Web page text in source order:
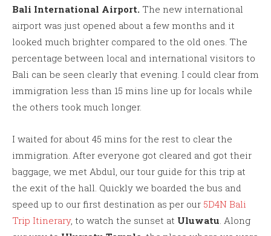
Bali International Airport. The new international
airport was just opened about a few months and it
looked much brighter compared to the old ones. The
percentage between local and international visitors to
Bali can be seen clearly that evening. I could clear from
immigration less than 15 mins line up for locals while
the others took much longer.
I waited for about 45 mins for the rest to clear the
immigration. After everyone got cleared and got their
baggage, we met Abdul, our tour guide for this trip at
the exit of the hall. Quickly we boarded the bus and
speed up to our first destination as per our 5D4N Bali
Trip Itinerary, to watch the sunset at Uluwatu. Along